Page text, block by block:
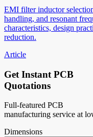
EMI filter inductor
handling, and resonant
characteristics, design
reduction.
Article
Get Instant PCB
Quotations
Full-featured PCB
manufacturing service at
Dimensions